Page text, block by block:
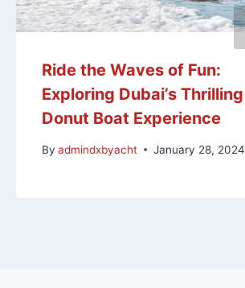
Ride the Waves of Fun:
Exploring Dubai’s Thrilling
Donut Boat Experience
By admindxbyacht January 28, 2024